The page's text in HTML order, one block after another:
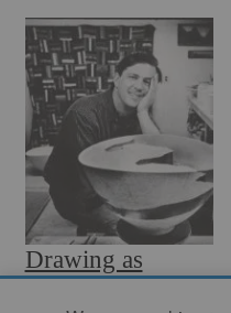
Drawing as